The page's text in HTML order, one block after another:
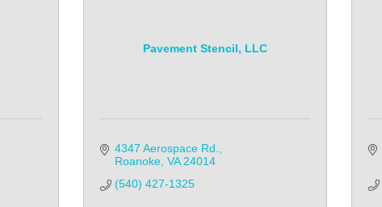
Pavement Stencil, LLC
4347 Aerospace Rd.
Roanoke VA 24014
(540) 427-1325